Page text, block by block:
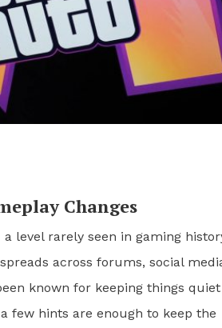
Changes
level rarely seen in gaming
across forums, social
known for keeping things quiet
few hints are enough to keep the